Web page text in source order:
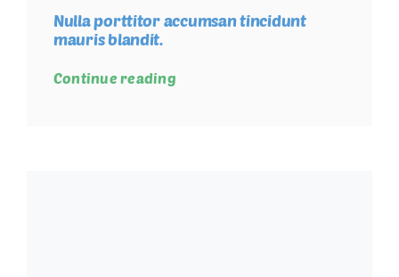
Nulla porttitor accumsan tincidunt
mauris blandit.
Continue reading